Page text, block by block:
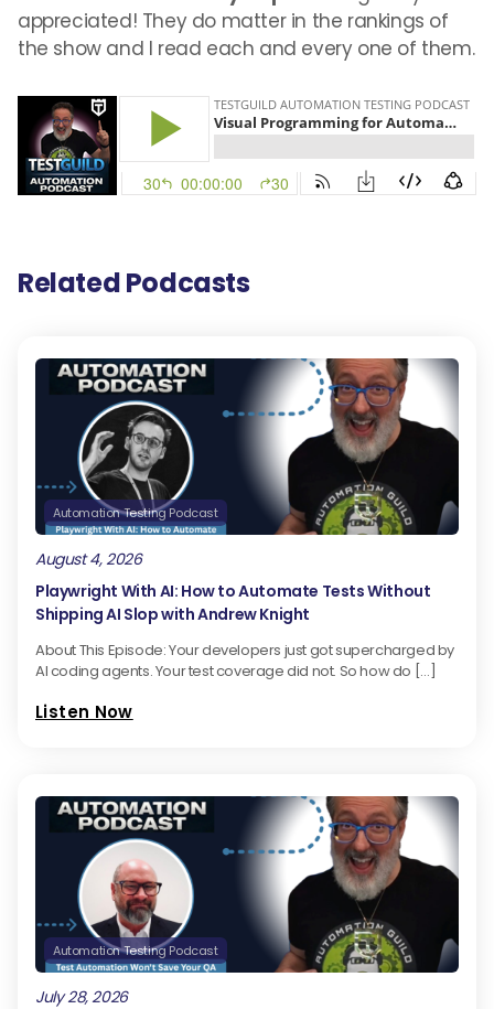
appreciated! They do matter in the rankings of
the show and I read each and every one of them.
Related Podcasts
Automation Testing Podcast
August 4, 2026
Playwright With AI: How to Automate Tests Without
Shipping AI Slop with Andrew Knight
About This Episode: Your developers just got supercharged by
AI coding agents. Your test coverage did not. So how do […]
Listen Now
Automation Testing Podcast
July 28, 2026